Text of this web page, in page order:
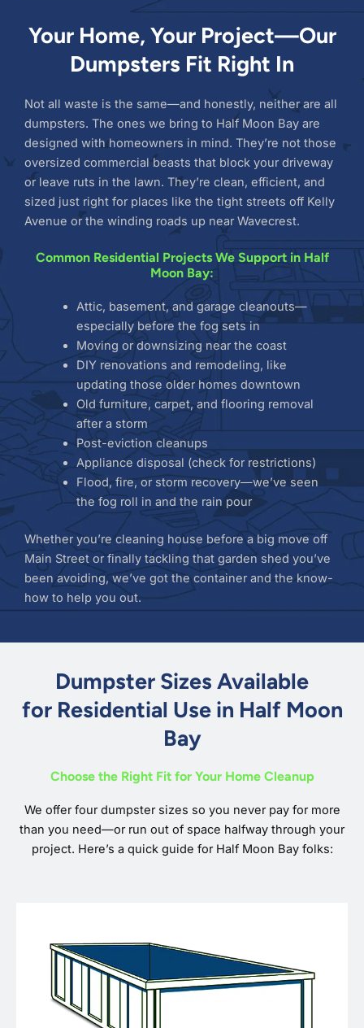
Your Home, Your Project—Our
Dumpsters Fit Right In
Not all waste is the same—and honestly, neither are all
dumpsters. The ones we bring to Half Moon Bay are
designed with homeowners in mind. They’re not those
oversized commercial beasts that block your driveway
or leave ruts in the lawn. They’re clean, efficient, and
sized just right for places like the tight streets off Kelly
Avenue or the winding roads up near Wavecrest.
Common Residential Projects We Support in Half
Moon Bay:
Attic, basement, and garage cleanouts—
especially before the fog sets in
Moving or downsizing near the coast
DIY renovations and remodeling, like
updating those older homes downtown
Old furniture, carpet, and flooring removal
after a storm
Post-eviction cleanups
Appliance disposal (check for restrictions)
Flood, fire, or storm recovery—we’ve seen
the fog roll in and the rain pour
Whether you’re cleaning house before a big move off
Main Street or finally tackling that garden shed you’ve
been avoiding, we’ve got the container and the know-
how to help you out.
Dumpster Sizes Available
for Residential Use in Half Moon
Bay
Choose the Right Fit for Your Home Cleanup
We offer four dumpster sizes so you never pay for more
than you need—or run out of space halfway through your
project. Here’s a quick guide for Half Moon Bay folks: